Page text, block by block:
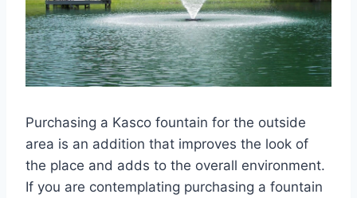
Purchasing a Kasco fountain for the outside
area is an addition that improves the look of
the place and adds to the overall environment.
If you are contemplating purchasing a fountain